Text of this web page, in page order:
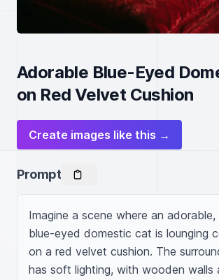
Adorable Blue-Eyed
on Red Velvet Cushion
Create images like this →
Prompt
Imagine a scene where an
blue-eyed domestic cat is lounging
on a red velvet cushion. The
has soft lighting, with wooden walls